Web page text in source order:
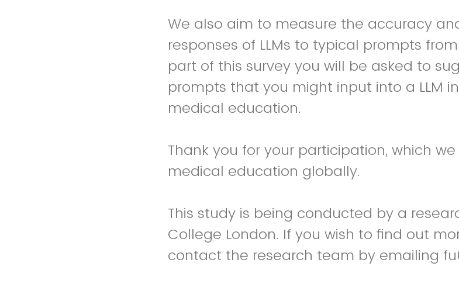
We also aim to measure the accuracy
responses of LLMs to typical prompts
part of this survey you will be asked to
prompts that you might input into a LLM
medical education.
Thank you for your participation, which
medical education globally.
This study is being conducted by a
College London. If you wish to find out
contact the research team by emailing